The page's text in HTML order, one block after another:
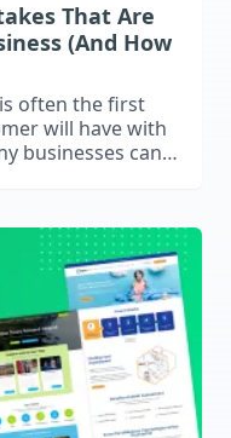
That Are
(And How
often the first
will have with
businesses can
businesses